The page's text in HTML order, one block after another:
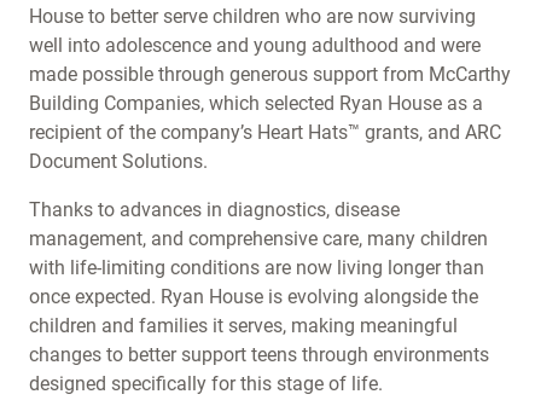
House to better serve children who are now surviving
well into adolescence and young adulthood and were
made possible through generous support from McCarthy
Building Companies, which selected Ryan House as a
recipient of the company’s Heart Hats™ grants, and ARC
Document Solutions.
Thanks to advances in diagnostics, disease
management, and comprehensive care, many children
with life-limiting conditions are now living longer than
once expected. Ryan House is evolving alongside the
children and families it serves, making meaningful
changes to better support teens through environments
designed specifically for this stage of life.